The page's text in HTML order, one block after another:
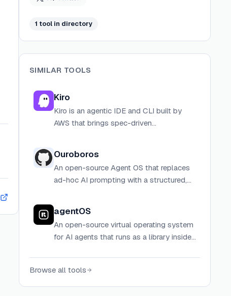
1 tool in directory
SIMILAR TOOLS
Kiro
Kiro is an agentic IDE and CLI built by
AWS that brings spec-driven
developers ship production-ready code
faster.
Ouroboros
An open-source Agent OS that replaces
ad-hoc AI prompting with a structured,
agentOS
An open-source virtual operating system
for AI agents that runs as a library inside
WebAssembly and V8 isolates.
Browse all tools